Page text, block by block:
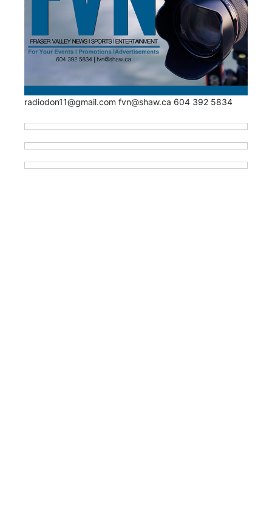
radiodon11@gmail.com fvn@shaw.ca 604 392 5834